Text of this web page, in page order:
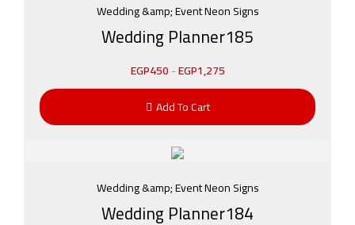
Wedding &amp; Event Neon Signs
Wedding Planner185
EGP450-EGP1,275
Add To Cart
Wedding &amp; Event Neon Signs
Wedding Planner184